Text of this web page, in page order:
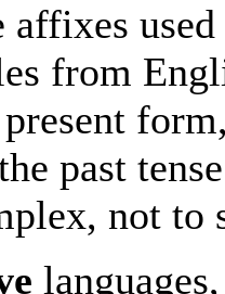
affixes
from
past
not to